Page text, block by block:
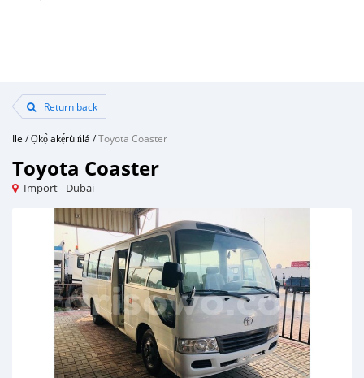
Return back
Ile /Ọkọ̀ akẹ́rù ńlá /Toyota Coaster
Toyota Coaster
Import - Dubai